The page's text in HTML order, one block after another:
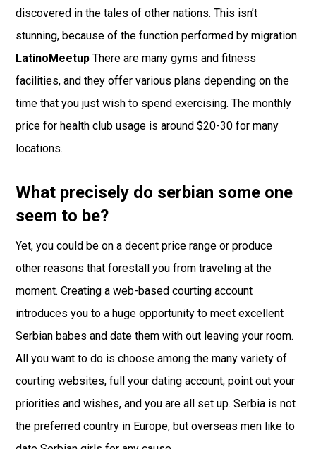
discovered in the tales of other nations. This isn’t
stunning, because of the function performed by migration.
LatinoMeetup There are many gyms and fitness
facilities, and they offer various plans depending on the
time that you just wish to spend exercising. The monthly
price for health club usage is around $20-30 for many
locations.
What precisely do serbian some one
seem to be?
Yet, you could be on a decent price range or produce
other reasons that forestall you from traveling at the
moment. Creating a web-based courting account
introduces you to a huge opportunity to meet excellent
Serbian babes and date them with out leaving your room.
All you want to do is choose among the many variety of
courting websites, full your dating account, point out your
priorities and wishes, and you are all set up. Serbia is not
the preferred country in Europe, but overseas men like to